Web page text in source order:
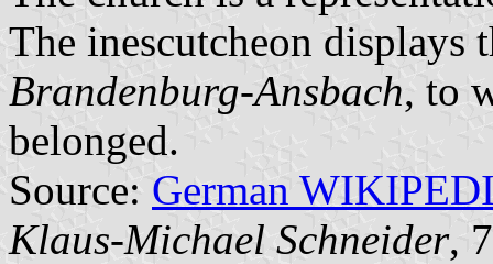
The inescutcheon displays
Brandenburg-Ansbach, to
belonged.
Source: German
Klaus-Michael Schneider,